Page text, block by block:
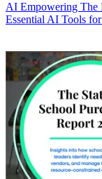
AI Empowering The
Essential AI Tools